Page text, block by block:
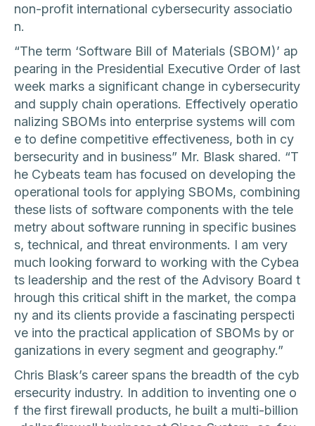
non-profit international cybersecurity associatio
n.
“The term ‘Software Bill of Materials (SBOM)’ ap
pearing in the Presidential Executive Order of last
week marks a significant change in cybersecurity
and supply chain operations. Effectively operatio
nalizing SBOMs into enterprise systems will com
e to define competitive effectiveness, both in cy
bersecurity and in business” Mr. Blask shared. “T
he Cybeats team has focused on developing the
operational tools for applying SBOMs, combining
these lists of software components with the tele
metry about software running in specific busines
s, technical, and threat environments. I am very
much looking forward to working with the Cybea
ts leadership and the rest of the Advisory Board t
hrough this critical shift in the market, the compa
ny and its clients provide a fascinating perspecti
ve into the practical application of SBOMs by or
ganizations in every segment and geography.”
Chris Blask’s career spans the breadth of the cyb
ersecurity industry. In addition to inventing one o
f the first firewall products, he built a multi-billion